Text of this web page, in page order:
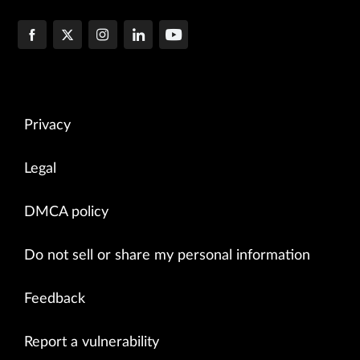
Privacy
Legal
DMCA policy
Do not sell or share my personal information
Feedback
Report a vulnerability